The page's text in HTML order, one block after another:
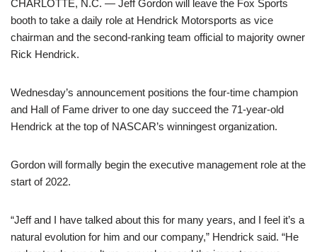
CHARLOTTE, N.C. — Jeff Gordon will leave the Fox Sports
booth to take a daily role at Hendrick Motorsports as vice
chairman and the second-ranking team official to majority owner
Rick Hendrick.
Wednesday’s announcement positions the four-time champion
and Hall of Fame driver to one day succeed the 71-year-old
Hendrick at the top of NASCAR’s winningest organization.
Gordon will formally begin the executive management role at the
start of 2022.
“Jeff and I have talked about this for many years, and I feel it’s a
natural evolution for him and our company,” Hendrick said. “He